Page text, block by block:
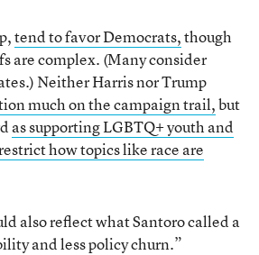
tend to favor Democrats,though
are complex. (Many consider
Neither Harris nor Trump
much on the campaign trail,but
as supporting LGBTQ+ youth and
how topics like race are
also reflect what Santoro called a
and less policy churn.”